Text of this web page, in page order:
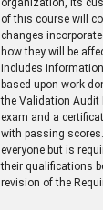
of this course will
changes
how they will be
includes
based upon work
the Validation Audit
exam and a
with passing
everyone but is
their qualifications
revision of the